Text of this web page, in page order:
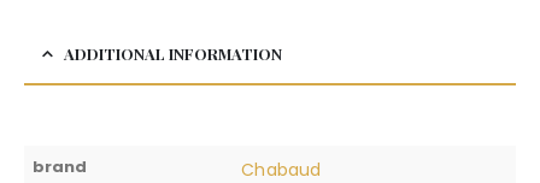
ADDITIONAL INFORMATION
brand Chabaud